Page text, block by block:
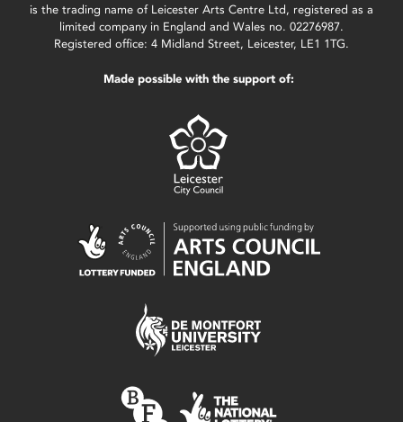
is the trading name of Leicester Arts Centre Ltd, registered as a
limited company in England and Wales no. 02276987.
Registered office: 4 Midland Street, Leicester, LE1 1TG.
Made possible with the support of: